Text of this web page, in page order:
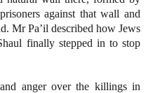
against that wall and
Mr Pa’il described how Jews
finally stepped in to stop
anger over the killings in